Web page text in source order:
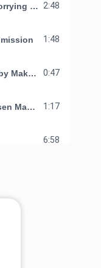
What after 12th Science ? Worrying about your Child's Future ? 2:48
1:48
Opportunity to study MBBS by Making Doctors Organization 0:47
See Why students have chosen Making Doctors Organization for studying Mbbs in AMA school of medicine 1:17
6:58